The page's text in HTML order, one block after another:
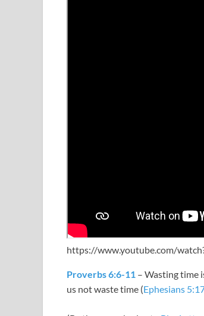
https://www.youtube.com/
Proverbs 6:6-11 – Wasting time
us not waste time (Ephesians